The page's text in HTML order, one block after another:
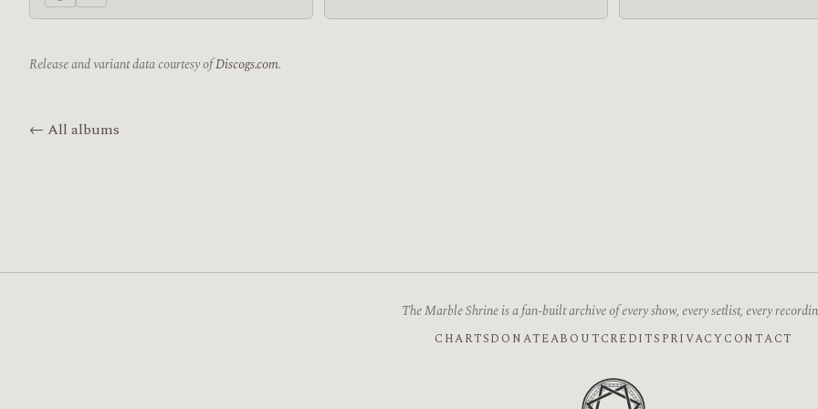
Release and variant data courtesy ofDiscogs.com.
← All albums
The Marble Shrine is a fan-built archive of every show, every setlist, every
CHARTSDONATEABOUTCREDITS PRIVACY CONTACT